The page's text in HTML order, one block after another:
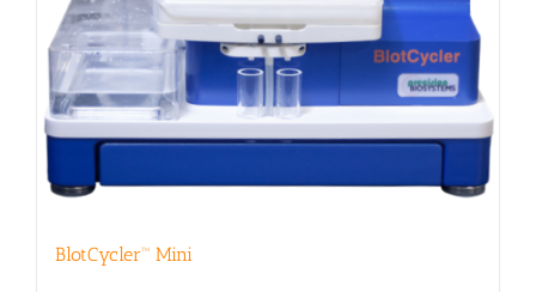
BlotCycler™ Mini